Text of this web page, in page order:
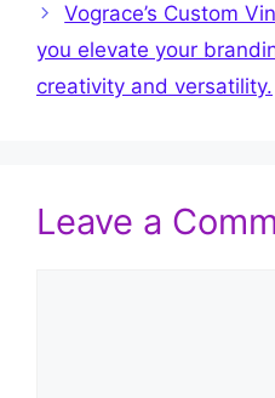
Vograce’s Custom
you elevate your
creativity and versatility.
Leave a